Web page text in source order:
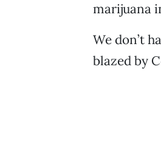
marijuana
We don’t
blazed by